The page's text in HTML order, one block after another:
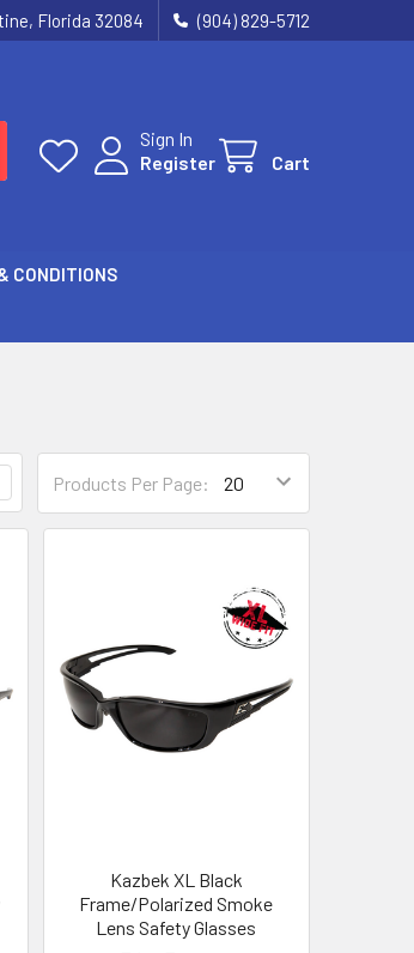
Florida 32084 (904) 829-5712
Sign In
Register
Cart
CONDITIONS
Products Per Page:
Kazbek XL Black
Frame/Polarized Smoke
Lens Safety Glasses